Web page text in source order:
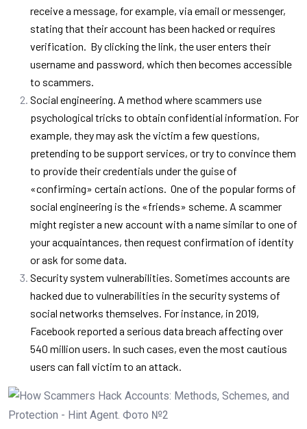
receive a message, for example, via email or messenger,
stating that their account has been hacked or requires
verification. By clicking the link, the user enters their
username and password, which then becomes accessible
to scammers.
Social engineering. A method where scammers use
psychological tricks to obtain confidential information. For
example, they may ask the victim a few questions,
pretending to be support services, or try to convince them
to provide their credentials under the guise of
«confirming» certain actions. One of the popular forms of
social engineering is the «friends» scheme. A scammer
might register a new account with a name similar to one of
your acquaintances, then request confirmation of identity
or ask for some data.
Security system vulnerabilities. Sometimes accounts are
hacked due to vulnerabilities in the security systems of
social networks themselves. For instance, in 2019,
Facebook reported a serious data breach affecting over
540 million users. In such cases, even the most cautious
users can fall victim to an attack.